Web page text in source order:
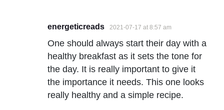
energeticreads 2021-07-17 at 8:57 am
One should always start their day with a
healthy breakfast as it sets the tone for
the day. It is really important to give it
the importance it needs. This one looks
really healthy and a simple recipe.